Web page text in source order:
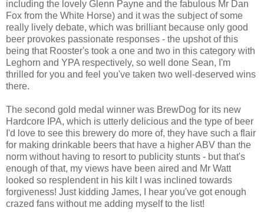
including the lovely Glenn Payne and the fabulous Mr Dan
Fox from the White Horse) and it was the subject of some
really lively debate, which was brilliant because only good
beer provokes passionate responses - the upshot of this
being that Rooster's took a one and two in this category with
Leghorn and YPA respectively, so well done Sean, I'm
thrilled for you and feel you've taken two well-deserved wins
there.
The second gold medal winner was BrewDog for its new
Hardcore IPA, which is utterly delicious and the type of beer
I'd love to see this brewery do more of, they have such a flair
for making drinkable beers that have a higher ABV than the
norm without having to resort to publicity stunts - but that's
enough of that, my views have been aired and Mr Watt
looked so resplendent in his kilt I was inclined towards
forgiveness! Just kidding James, I hear you've got enough
crazed fans without me adding myself to the list!